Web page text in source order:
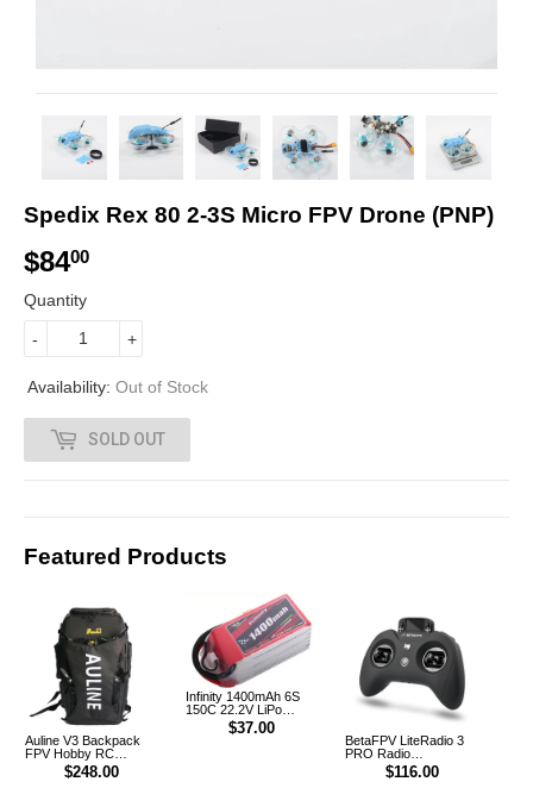
Spedix Rex 80 2-3S Micro FPV Drone (PNP)
$8400
.
0
0
Quantity
+
-
Availability: Out of Stock
SOLD OUT
Featured Products
Auline V3 Backpack
FPV Hobby RC
Outdoor Multifunction
Backpack$248.00
Infinity 1400mAh 6S
150C 22.2V LiPo
Battery XT60 [DG]
$37.00
BetaFPV LiteRadio 3
PRO Radio
Transmitter Controller
$116.00